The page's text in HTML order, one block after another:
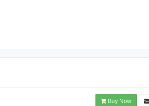
Buy Now